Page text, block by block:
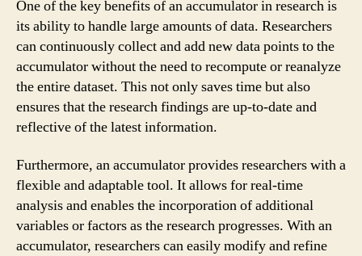
One of the key benefits of an accumulator in research is
its ability to handle large amounts of data. Researchers
can continuously collect and add new data points to the
accumulator without the need to recompute or reanalyze
the entire dataset. This not only saves time but also
ensures that the research findings are up-to-date and
reflective of the latest information.
Furthermore, an accumulator provides researchers with a
flexible and adaptable tool. It allows for real-time
analysis and enables the incorporation of additional
variables or factors as the research progresses. With an
accumulator, researchers can easily modify and refine